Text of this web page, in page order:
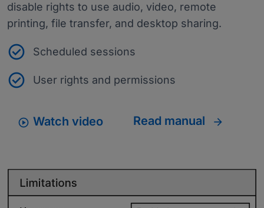
disable rights to use audio, video, remote
printing, file transfer, and desktop sharing.
Scheduled sessions
User rights and permissions
 Watch video Read manual